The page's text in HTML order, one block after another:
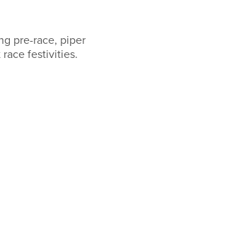
pre-race, piper
festivities.